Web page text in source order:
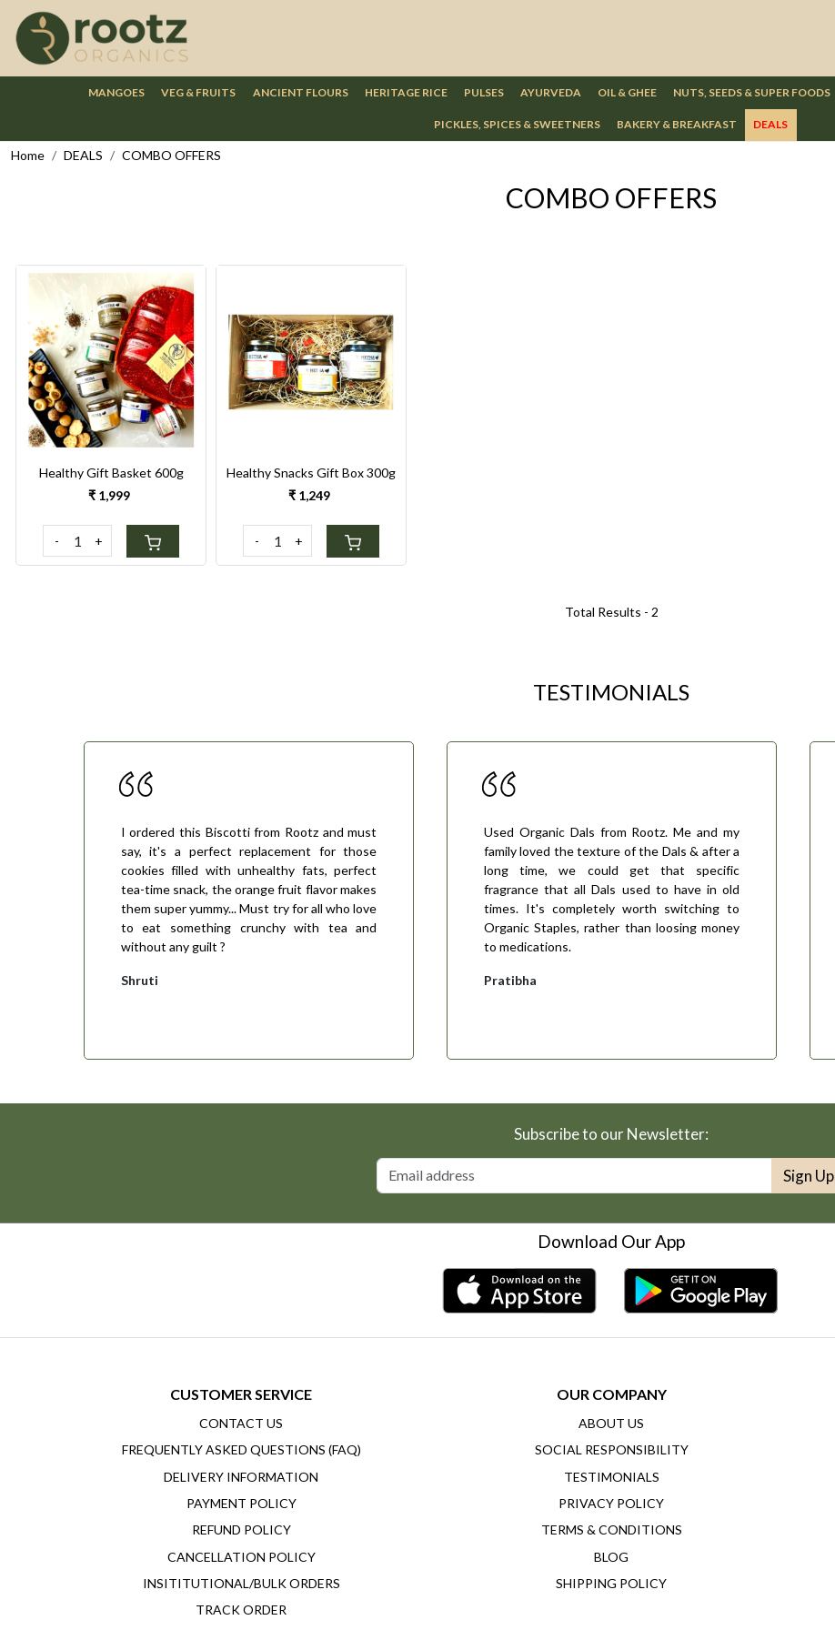
MANGOES VEG & FRUITS ANCIENT FLOURS HERITAGE RICE PULSES AYURVEDA OIL & GHEE NUTS, SEEDS & SUPER FOODS
PICKLES, SPICES & SWEETNERS BAKERY & BREAKFAST DEALS
Home DEALS COMBO OFFERS
COMBO OFFERS
Loading...
Healthy Gift Basket 600g
₹ 1,999
- +
Loading...
Healthy Snacks Gift Box 300g
₹ 1,249
- +
Total Results - 2
TESTIMONIALS
I ordered this Biscotti from Rootz and must
say, it's a perfect replacement for those
cookies filled with unhealthy fats, perfect
tea-time snack, the orange fruit flavor makes
them super yummy... Must try for all who love
to eat something crunchy with tea and
without any guilt ?
Shruti
Used Organic Dals from Rootz. Me and my
family loved the texture of the Dals & after a
long time, we could get that specific
fragrance that all Dals used to have in old
times. It's completely worth switching to
Organic Staples, rather than loosing money
to medications.
Pratibha
Subscribe to our Newsletter:
Sign Up
Download Our App
CUSTOMER SERVICE
CONTACT US
FREQUENTLY ASKED QUESTIONS (FAQ)
DELIVERY INFORMATION
PAYMENT POLICY
REFUND POLICY
CANCELLATION POLICY
INSITITUTIONAL/BULK ORDERS
TRACK ORDER
OUR COMPANY
ABOUT US
SOCIAL RESPONSIBILITY
TESTIMONIALS
PRIVACY POLICY
TERMS & CONDITIONS
BLOG
SHIPPING POLICY